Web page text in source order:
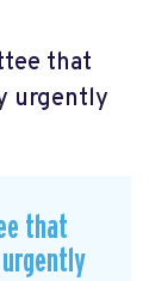
that
urgently
that